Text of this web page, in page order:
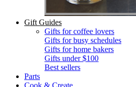
Gift Guides
Gifts for coffee lovers
Gifts for busy schedules
Gifts for home bakers
Gifts under $100
Best sellers
Parts